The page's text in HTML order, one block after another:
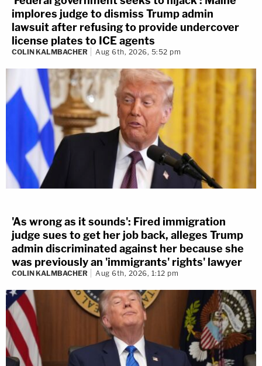
implores judge to dismiss Trump admin
lawsuit after refusing to provide undercover
license plates to ICE agents
COLIN KALMBACHER Aug 6th, 2026, 5:52 pm
'As wrong as it sounds': Fired immigration
judge sues to get her job back, alleges Trump
admin discriminated against her because she
was previously an 'immigrants' rights' lawyer
COLIN KALMBACHER Aug 6th, 2026, 1:12 pm